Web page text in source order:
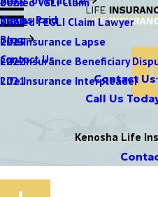
Denied FEGLI Claim Lawyer
Life Insurance Lapse
Life Insurance Beneficiary
Life Insurance Interpleader
Claims Paid
Blog
2024
2023
2022
2021
Contact Us
Contact Us
Call Us
Kenosha Life